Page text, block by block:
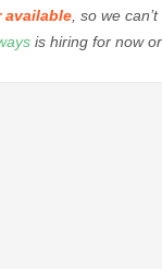
available , so we
is hiring for now